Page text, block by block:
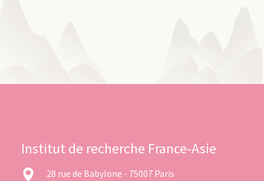
Institut de recherche France-Asie
28 rue de Babylone - 75007 Paris